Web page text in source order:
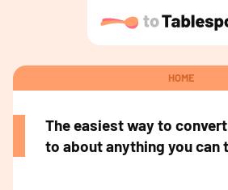
HOME
The easiest way to
to about anything you can